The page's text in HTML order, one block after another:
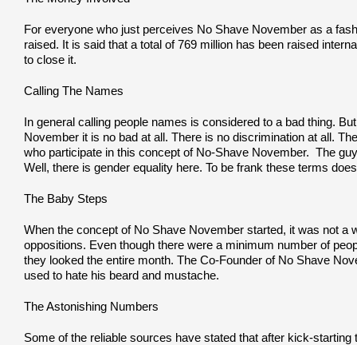
For everyone who just perceives No Shave November as a
raised. It is said that a total of 769 million has been raised
to close it.
Calling The Names
In general calling people names is considered to a bad thing.
November it is no bad at all. There is no discrimination at all.
who participate in this concept of No-Shave November. The
Well, there is gender equality here. To be frank these terms
The Baby Steps
When the concept of No Shave November started, it was not
oppositions. Even though there were a minimum number of
they looked the entire month. The Co-Founder of No Shave
used to hate his beard and mustache.
The Astonishing Numbers
Some of the reliable sources have stated that after kick-